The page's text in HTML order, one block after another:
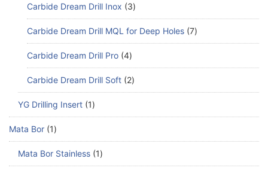
Carbide Dream Drill Inox 3
Carbide Dream Drill MQL for Deep Holes 7
Carbide Dream Drill Pro 4
Carbide Dream Drill Soft 2
YG Drilling Insert 1
Mata Bor 1
Mata Bor Stainless 1